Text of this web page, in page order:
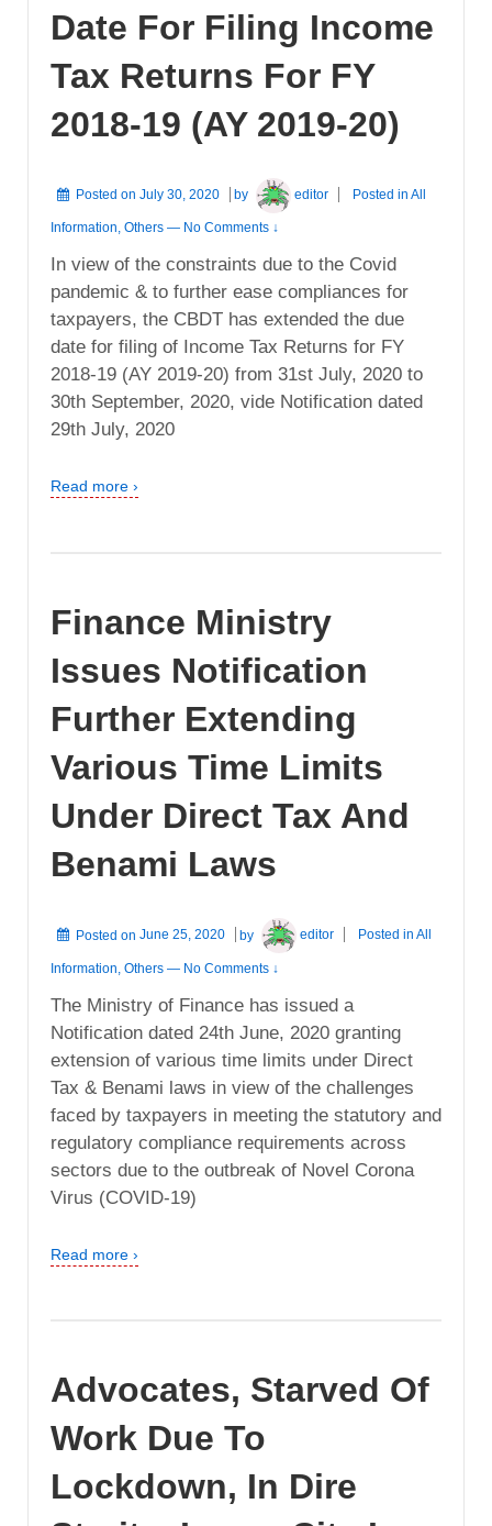
Date For Filing Income
Tax Returns For FY
2018-19 (AY 2019-20)
Posted on July 30, 2020 by editor Posted inAll
Information, Others — No Comments ↓
In view of the constraints due to the Covid
pandemic & to further ease compliances for
taxpayers, the CBDT has extended the due
date for filing of Income Tax Returns for FY
2018-19 (AY 2019-20) from 31st July, 2020 to
30th September, 2020, vide Notification dated
29th July, 2020
Read more ›
Finance Ministry
Issues Notification
Further Extending
Various Time Limits
Under Direct Tax And
Benami Laws
Posted on June 25, 2020 by editor Posted inAll
Information Others — No Comments ↓
The Ministry of Finance has issued a
Notification dated 24th June, 2020 granting
extension of various time limits under Direct
Tax & Benami laws in view of the challenges
faced by taxpayers in meeting the statutory and
regulatory compliance requirements across
sectors due to the outbreak of Novel Corona
Virus (COVID-19)
Read more ›
Advocates, Starved Of
Work Due To
Lockdown, In Dire